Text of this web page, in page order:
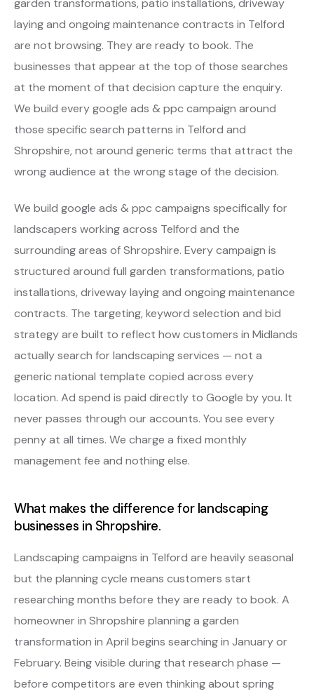
laying and ongoing maintenance contracts in Telford
are not browsing. They are ready to book. The
businesses that appear at the top of those searches
at the moment of that decision capture the enquiry.
We build every google ads & ppc campaign around
those specific search patterns in Telford and
Shropshire, not around generic terms that attract the
wrong audience at the wrong stage of the decision.
We build google ads & ppc campaigns specifically for
landscapers working across Telford and the
surrounding areas of Shropshire. Every campaign is
structured around full garden transformations, patio
installations, driveway laying and ongoing maintenance
contracts. The targeting, keyword selection and bid
strategy are built to reflect how customers in Midlands
actually search for landscaping services — not a
generic national template copied across every
location. Ad spend is paid directly to Google by you. It
never passes through our accounts. You see every
penny at all times. We charge a fixed monthly
management fee and nothing else.
What makes the difference for landscaping
businesses in Shropshire.
Landscaping campaigns in Telford are heavily seasonal
but the planning cycle means customers start
researching months before they are ready to book. A
homeowner in Shropshire planning a garden
transformation in April begins searching in January or
February. Being visible during that research phase —
before competitors are even thinking about spring